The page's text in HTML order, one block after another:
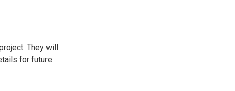
They will
for future